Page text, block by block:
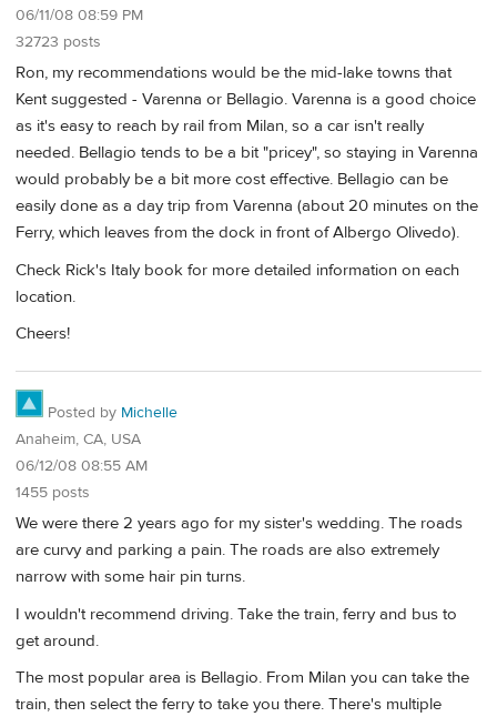
06/11/08 08:59 PM
32723 posts
Ron, my recommendations would be the mid-lake towns that
Kent suggested - Varenna or Bellagio. Varenna is a good choice
as it's easy to reach by rail from Milan, so a car isn't really
needed. Bellagio tends to be a bit "pricey", so staying in Varenna
would probably be a bit more cost effective. Bellagio can be
easily done as a day trip from Varenna (about 20 minutes on the
Ferry, which leaves from the dock in front of Albergo Olivedo).
Check Rick's Italy book for more detailed information on each
location.
Cheers!
Posted by Michelle
Anaheim, CA, USA
06/12/08 08:55 AM
1455 posts
We were there 2 years ago for my sister's wedding. The roads
are curvy and parking a pain. The roads are also extremely
narrow with some hair pin turns.
I wouldn't recommend driving. Take the train, ferry and bus to
get around.
The most popular area is Bellagio. From Milan you can take the
train, then select the ferry to take you there. There's multiple